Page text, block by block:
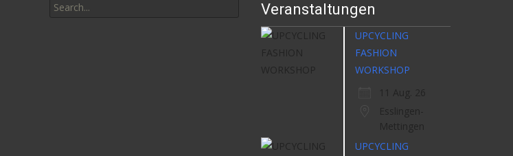
for:
Veranstaltungen
UPCYCLING
FASHION
WORKSHOP
11 Aug. 26
Esslingen-
Mettingen
UPCYCLING